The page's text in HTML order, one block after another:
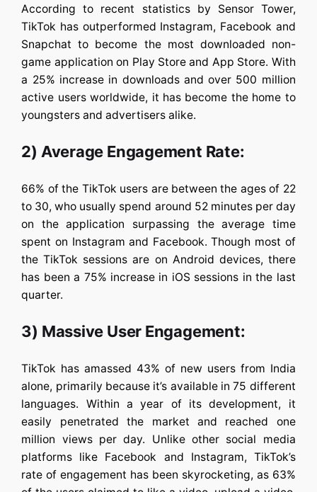
According to recent statistics by Sensor Tower,
TikTok has outperformed Instagram, Facebook and
Snapchat to become the most downloaded non-
game application on Play Store and App Store. With
a 25% increase in downloads and over 500 million
active users worldwide, it has become the home to
youngsters and advertisers alike.
2) Average Engagement Rate:
66% of the TikTok users are between the ages of 22
to 30, who usually spend around 52 minutes per day
on the application surpassing the average time
spent on Instagram and Facebook. Though most of
the TikTok sessions are on Android devices, there
has been a 75% increase in iOS sessions in the last
quarter.
3) Massive User Engagement:
TikTok has amassed 43% of new users from India
alone, primarily because it’s available in 75 different
languages. Within a year of its development, it
easily penetrated the market and reached one
million views per day. Unlike other social media
platforms like Facebook and Instagram, TikTok’s
rate of engagement has been skyrocketing, as 63%